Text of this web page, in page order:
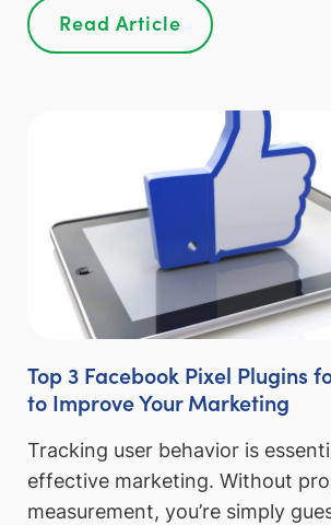
Read Article
Top 3 Facebook Pixel Plugins
to Improve Your Marketing
Tracking user behavior is
effective marketing. Without
measurement, you’re simply